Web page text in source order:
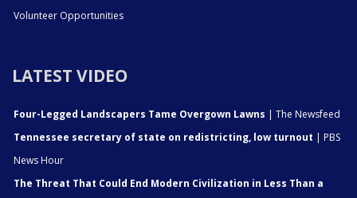
Volunteer Opportunities
LATEST VIDEO
Four-Legged Landscapers Tame Overgown Lawns | The Newsfeed
Tennessee secretary of state on redistricting, low turnout | PBS
News Hour
The Threat That Could End Modern Civilization in Less Than a